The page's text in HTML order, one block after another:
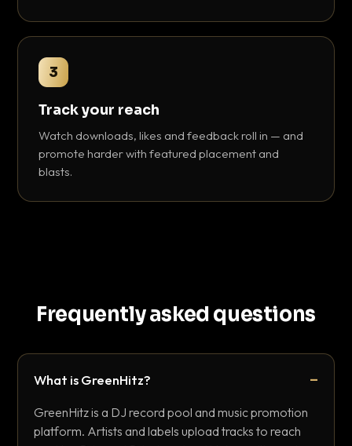
3
Track your reach
Watch downloads, likes and feedback roll in — and
promote harder with featured placement and
blasts.
Frequently asked questions
What is GreenHitz?
GreenHitz is a DJ record pool and music promotion
platform. Artists and labels upload tracks to reach